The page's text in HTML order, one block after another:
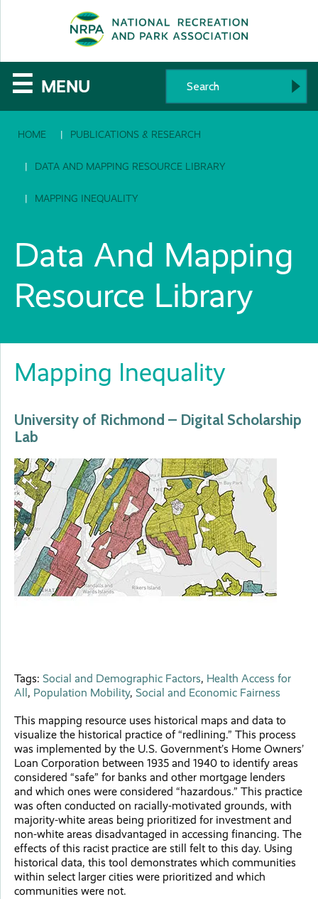
The
National
Recreation
and
Parks
Association
☰ MENU
HOME PUBLICATIONS & RESEARCH
DATA AND MAPPING RESOURCE LIBRARY
MAPPING INEQUALITY
Data And Mapping
Resource Library
Mapping Inequality
University of Richmond – Digital Scholarship
Lab
Tags: Social and Demographic Factors, Health Access for
All, Population Mobility, Social and Economic Fairness
This mapping resource uses historical maps and data to
visualize the historical practice of “redlining.” This process
was implemented by the U.S. Government’s Home Owners’
Loan Corporation between 1935 and 1940 to identify areas
considered “safe” for banks and other mortgage lenders
and which ones were considered “hazardous.” This practice
was often conducted on racially-motivated grounds, with
majority-white areas being prioritized for investment and
non-white areas disadvantaged in accessing financing. The
effects of this racist practice are still felt to this day. Using
historical data, this tool demonstrates which communities
within select larger cities were prioritized and which
communities were not.